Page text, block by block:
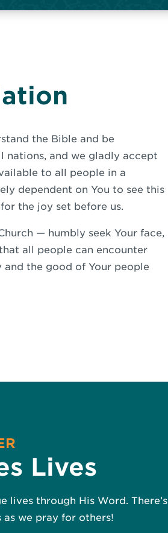
the Bible and be
nations, and we gladly accept
to all people in a
dependent on You to see this
the joy set before us.
— humbly seek Your face,
all people can encounter
the good of Your people
Lives
through His Word. There’s
we pray for others!